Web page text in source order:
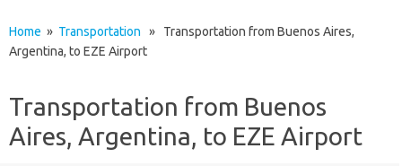
Home » Transportation » Transportation from Buenos Aires,
Argentina, to EZE Airport
Transportation from Buenos
Aires, Argentina, to EZE Airport